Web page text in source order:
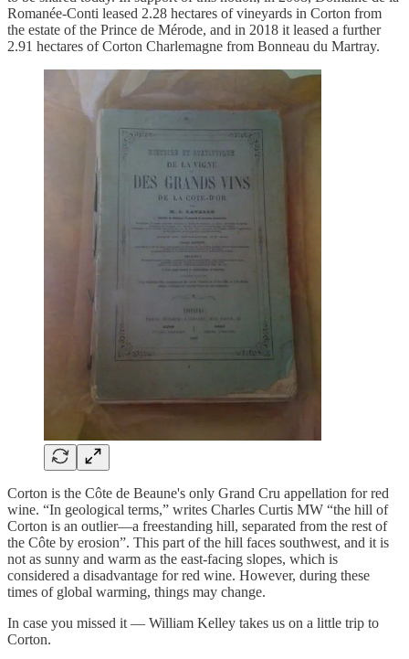
Romanée-Conti leased 2.28 hectares of vineyards in Corton from
the estate of the Prince de Mérode, and in 2018 it leased a further
2.91 hectares of Corton Charlemagne from Bonneau du Martray.
Corton is the Côte de Beaune's only Grand Cru appellation for red
wine. “In geological terms,” writes Charles Curtis MW “the hill of
Corton is an outlier—a freestanding hill, separated from the rest of
the Côte by erosion”. This part of the hill faces southwest, and it is
not as sunny and warm as the east-facing slopes, which is
considered a disadvantage for red wine. However, during these
times of global warming, things may change.
In case you missed it — William Kelley takes us on a little trip to
Corton.